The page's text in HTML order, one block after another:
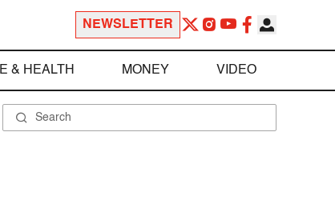
NEWSLETTER
& HEALTH MONEY VIDEO